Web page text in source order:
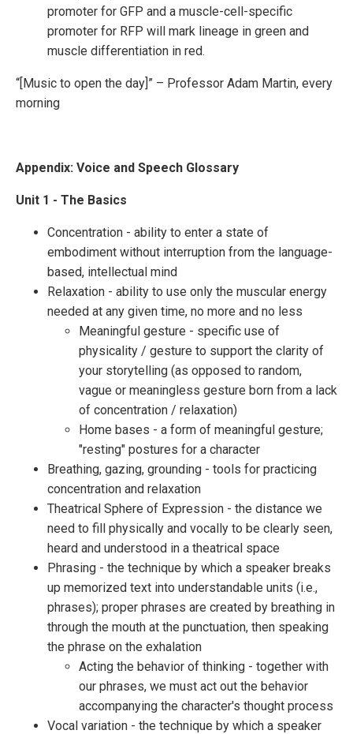
promoter for GFP and a muscle-cell-specific
promoter for RFP will mark lineage in green and
muscle differentiation in red.
“[Music to open the day]” – Professor Adam Martin, every
morning
Appendix: Voice and Speech Glossary
Unit 1 - The Basics
Concentration - ability to enter a state of
embodiment without interruption from the language-
based, intellectual mind
Relaxation - ability to use only the muscular energy
needed at any given time, no more and no less
Meaningful gesture - specific use of
physicality / gesture to support the clarity of
your storytelling (as opposed to random,
vague or meaningless gesture born from a lack
of concentration / relaxation)
Home bases - a form of meaningful gesture;
"resting" postures for a character
Breathing, gazing, grounding - tools for practicing
concentration and relaxation
Theatrical Sphere of Expression - the distance we
need to fill physically and vocally to be clearly seen,
heard and understood in a theatrical space
Phrasing - the technique by which a speaker breaks
up memorized text into understandable units (i.e.,
phrases); proper phrases are created by breathing in
through the mouth at the punctuation, then speaking
the phrase on the exhalation
Acting the behavior of thinking - together with
our phrases, we must act out the behavior
accompanying the character's thought process
Vocal variation - the technique by which a speaker